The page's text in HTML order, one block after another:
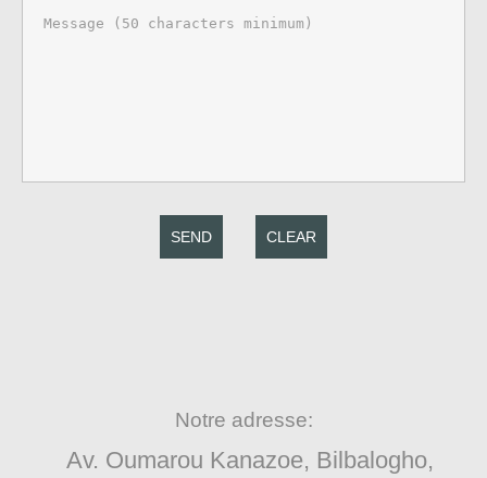
SEND CLEAR
Notre adresse:
Av. Oumarou Kanazoe, Bilbalogho,